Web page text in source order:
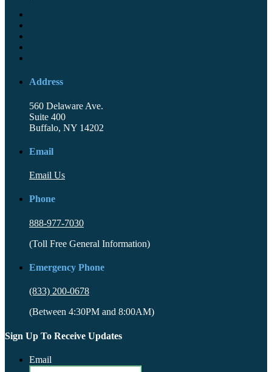
Address
560 Delaware Ave.
Suite 400
Buffalo, NY 14202
Email
Email Us
Phone
888-977-7030
(Toll Free General Information)
Emergency Phone
(833) 200-0678
(Between 4:30PM and 8:00AM)
Sign Up To Receive Updates
Email